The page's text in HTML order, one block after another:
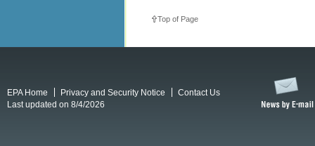
Top of Page
EPA Home Privacy and Security Notice
Contact Us
Last updated on 8/4/2026